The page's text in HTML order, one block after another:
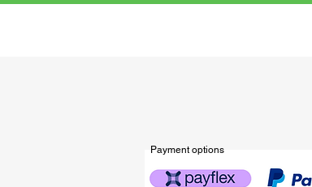
Payment options